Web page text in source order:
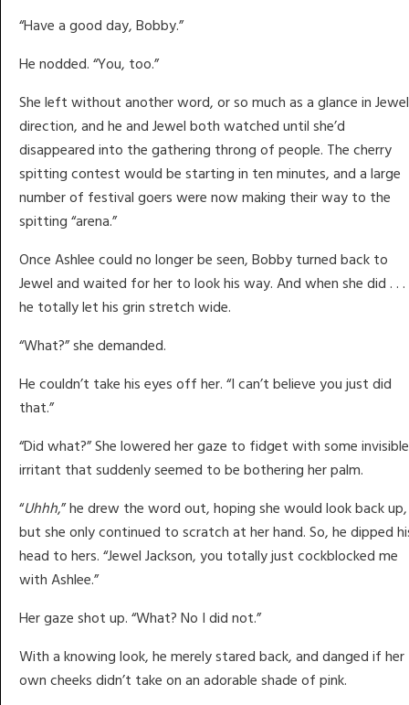
“Have a good day, Bobby.”
He nodded. “You, too.”
She left without another word, or so much as a glance in
direction, and he and Jewel both watched until she’d
disappeared into the gathering throng of people. The cherry
spitting contest would be starting in ten minutes, and a large
number of festival goers were now making their way to the
spitting “arena.”
Once Ashlee could no longer be seen, Bobby turned back to
Jewel and waited for her to look his way. And when she did . . .
he totally let his grin stretch wide.
“What?” she demanded.
He couldn’t take his eyes off her. “I can’t believe you just did
that.”
“Did what?” She lowered her gaze to fidget with some invisible
irritant that suddenly seemed to be bothering her palm.
“Uhhh,” he drew the word out, hoping she would look back up,
but she only continued to scratch at her hand. So, he dipped
head to hers. “Jewel Jackson, you totally just cockblocked me
with Ashlee.”
Her gaze shot up. “What? No I did not.”
With a knowing look, he merely stared back, and danged if her
own cheeks didn’t take on an adorable shade of pink.